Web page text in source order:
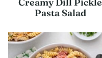
Pasta Salad